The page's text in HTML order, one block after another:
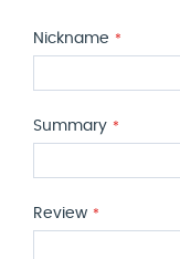
Nickname
Summary
Review